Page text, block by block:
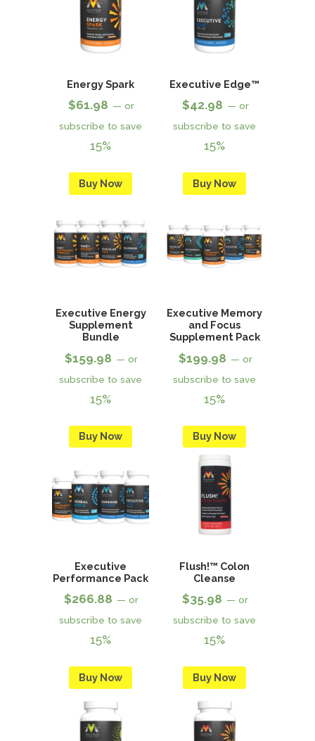
Energy Spark
$61.98 — or
subscribe to save
15%
Buy Now
Executive Edge™
$42.98 — or
subscribe to save
15%
Buy Now
Executive Energy
Supplement
Bundle
$159.98 — or
subscribe to save
15%
Buy Now
Executive Memory
and Focus
Supplement Pack
$199.98 — or
subscribe to save
15%
Buy Now
Executive
Performance Pack
$266.88 — or
subscribe to save
15%
Buy Now
Flush!™ Colon
Cleanse
$35.98 — or
subscribe to save
15%
Buy Now